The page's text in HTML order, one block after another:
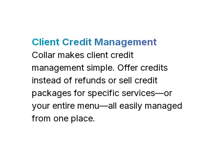
Client Credit Management
Collar makes client credit
management simple. Offer credits
instead of refunds or sell credit
packages for specific services—or
your entire menu—all easily managed
from one place.